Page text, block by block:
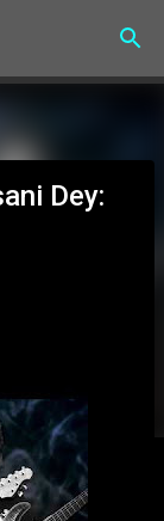
Dey: